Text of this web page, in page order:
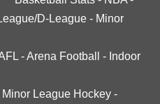
D-League - Minor
-Arena Football - Indoor
Minor League Hockey -